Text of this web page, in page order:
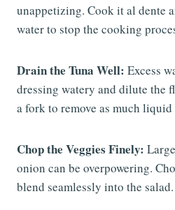
unappetizing. Cook it al dente
water to stop the cooking
Drain the Tuna Well: Excess
dressing watery and dilute the
a fork to remove as much liquid
Chop the Veggies Finely:
onion can be overpowering.
blend seamlessly into the salad.